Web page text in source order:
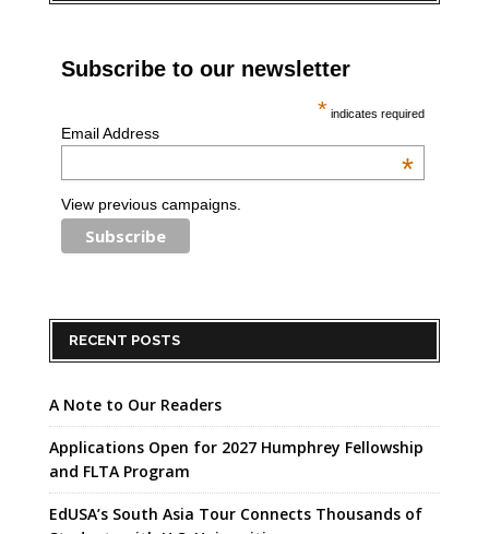
Subscribe to our newsletter
* indicates required
Email Address
*
View previous campaigns.
RECENT POSTS
A Note to Our Readers
Applications Open for 2027 Humphrey Fellowship
and FLTA Program
EdUSA’s South Asia Tour Connects Thousands of